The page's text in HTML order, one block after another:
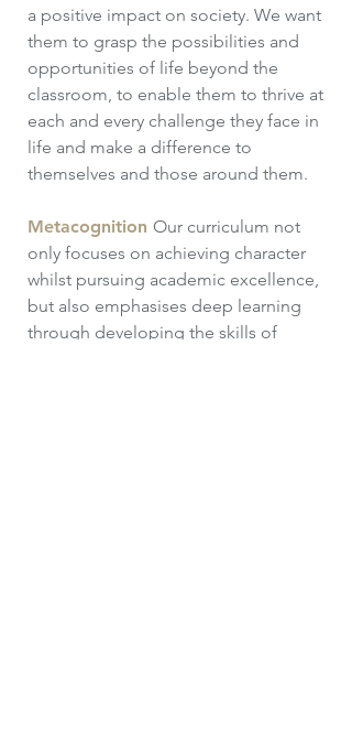
a positive impact on society. We want
them to grasp the possibilities and
opportunities of life beyond the
classroom, to enable them to thrive at
each and every challenge they face in
life and make a difference to
themselves and those around them.
Metacognition Our curriculum not
only focuses on achieving character
whilst pursuing academic excellence,
but also emphasises deep learning
through developing the skills of